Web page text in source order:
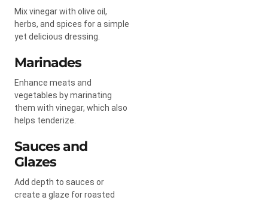
Mix vinegar with olive oil,
herbs, and spices for a simple
yet delicious dressing.
Marinades
Enhance meats and
vegetables by marinating
them with vinegar, which also
helps tenderize.
Sauces and
Glazes
Add depth to sauces or
create a glaze for roasted